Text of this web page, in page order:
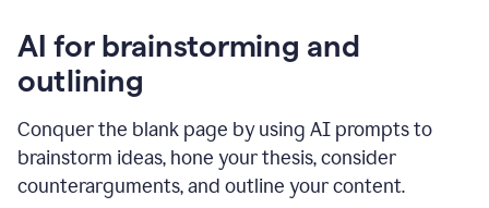
AI for brainstorming and
outlining
Conquer the blank page by using AI prompts to
brainstorm ideas, hone your thesis, consider
counterarguments, and outline your content.